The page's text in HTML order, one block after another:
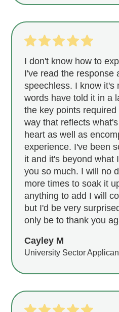
I don't know how to
I've read the response
speechless. I know it's
words have told it in a
the key points required
way that reflects
heart as well as
experience. I've been
it and it's beyond what
you so much. I will no
more times to soak it
anything to add I will
but I'd be very
only be to thank you
Cayley M
University Sector